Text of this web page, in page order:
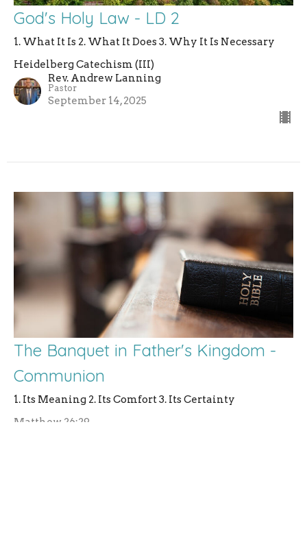
God's Holy Law - LD 2
1. What It Is 2. What It Does 3. Why It Is Necessary
Heidelberg Catechism (III)
Rev. Andrew Lanning
Pastor
September 14, 2025
The Banquet in Father's Kingdom -
Communion
1. Its Meaning 2. Its Comfort 3. Its Certainty
Matthew 26:29